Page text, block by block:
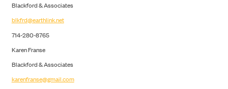
Blackford & Associates
blkfrd@earthlink.net
714-280-8765
Karen Franse
Blackford & Associates
karenfranse@gmail.com